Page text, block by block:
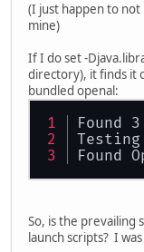
(I just happen to not
mine)
If I do set -
directory), it finds it
bundled openal:
Found
Testing
Found
So, is the prevailing
launch scripts? I